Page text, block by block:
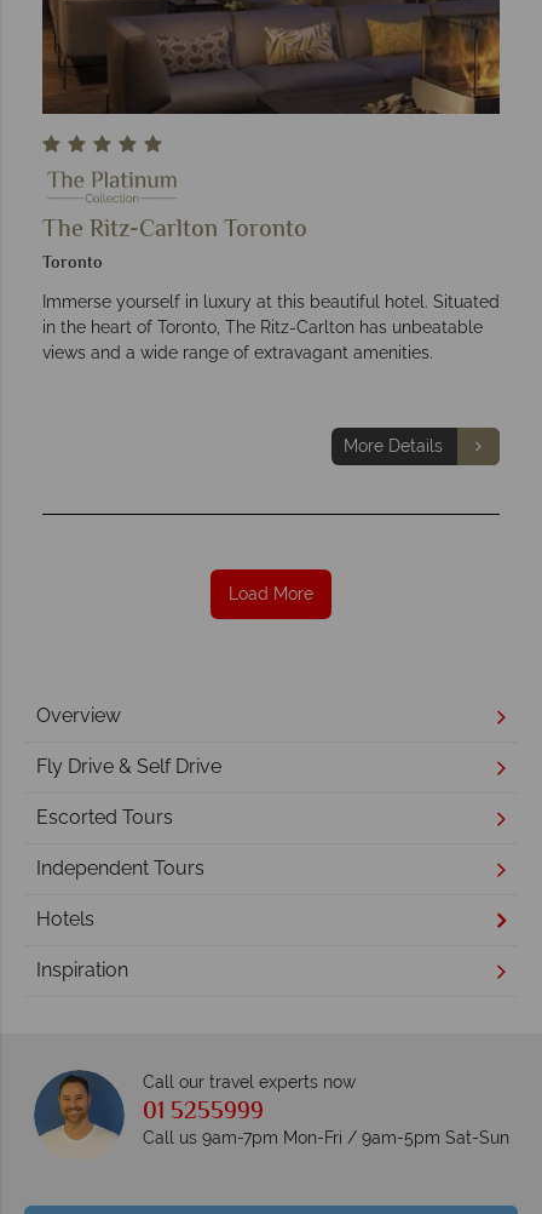
The Ritz-Carlton Toronto
Toronto
Immerse yourself in luxury at this beautiful hotel. Situated
in the heart of Toronto, The Ritz-Carlton has unbeatable
views and a wide range of extravagant amenities.
More Details
Load More
Overview
Fly Drive & Self Drive
Escorted Tours
Independent Tours
Hotels
Inspiration
Call our travel experts now
01 5255999
Call us 9am-7pm Mon-Fri / 9am-5pm Sat-Sun